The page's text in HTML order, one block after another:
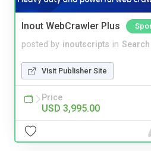
Inout WebCrawler Plus
posted by inoutscripts in
Visit Publisher Site
Price
USD 3,995.00